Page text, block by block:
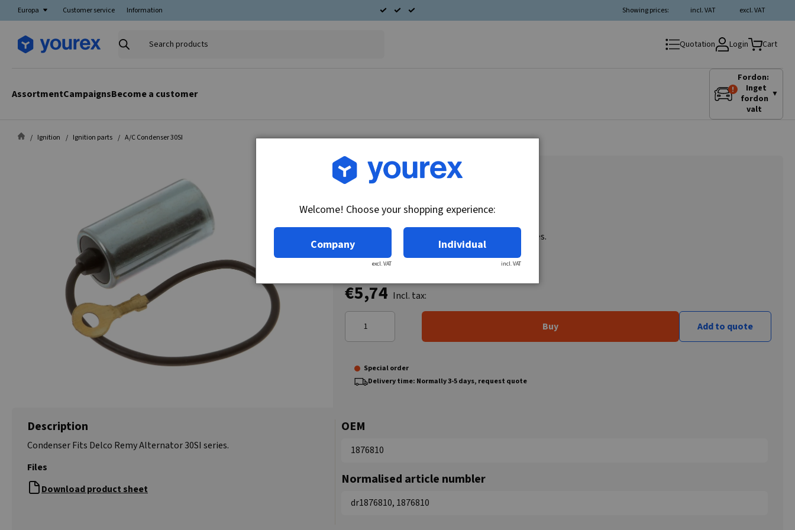
Europa Customer service Information excl. VAT
incl. VAT
Showing prices:
Search
Quotation Login Cart
AssortmentCampaignsBecome a customer
Fordon:
Inget
fordon
valt
▼
Ignition Ignition parts A/C Condenser 30SI
Article no.: DR-1876810
Condenser Fits Delco Remy Alternator 30SI series.
€5,74 Incl. tax:
Buy Add to quote
Special order
Delivery time: Normally 3-5 days, request quote
Description
Condenser Fits Delco Remy Alternator 30SI series.
Files
Download product sheet
OEM
1876810
Normalised article numbler
dr1876810, 1876810
Welcome! Choose your shopping experience:
Company
excl. VAT
Individual
incl. VAT